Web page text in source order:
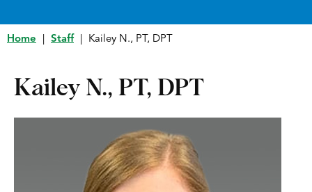
Home Staff Kailey N., PT, DPT
Kailey N., PT, DPT